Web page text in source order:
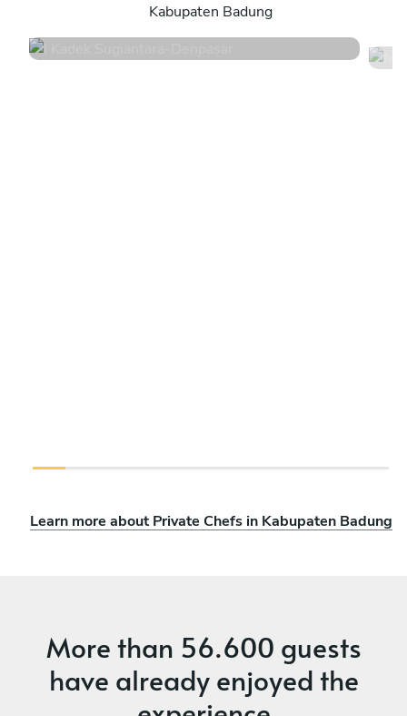
Kabupaten Badung
44 services
Learn more about Private Chefs in Kabupaten Badung
More than 56.600 guests
have already enjoyed the